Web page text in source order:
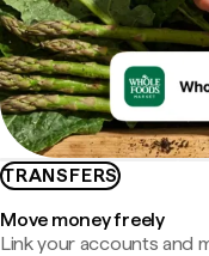
TRANSFERS
Move money freely
Link your accounts and